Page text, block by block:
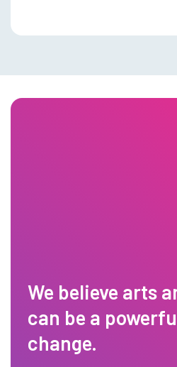
We believe arts
can be a
change.